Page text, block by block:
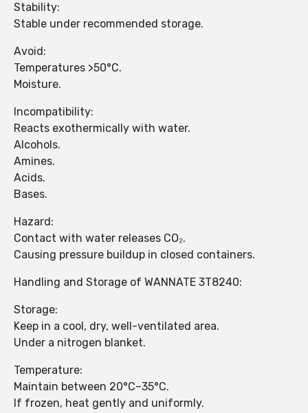
Stability:
Stable under recommended storage.
Avoid:
Temperatures >50°C.
Moisture.
Incompatibility:
Reacts exothermically with water.
Alcohols.
Amines.
Acids.
Bases.
Hazard:
Contact with water releases CO₂.
Causing pressure buildup in closed containers.
Handling and Storage of WANNATE 3T8240:
Storage:
Keep in a cool, dry, well-ventilated area.
Under a nitrogen blanket.
Temperature:
Maintain between 20°C–35°C.
If frozen, heat gently and uniformly.